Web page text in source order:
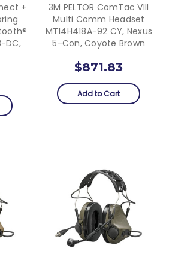
+
DC,
3M PELTOR ComTac VIII
Multi Comm Headset
MT14H418A-92 CY, Nexus
5-Con, Coyote Brown
$871.83
Add to Cart